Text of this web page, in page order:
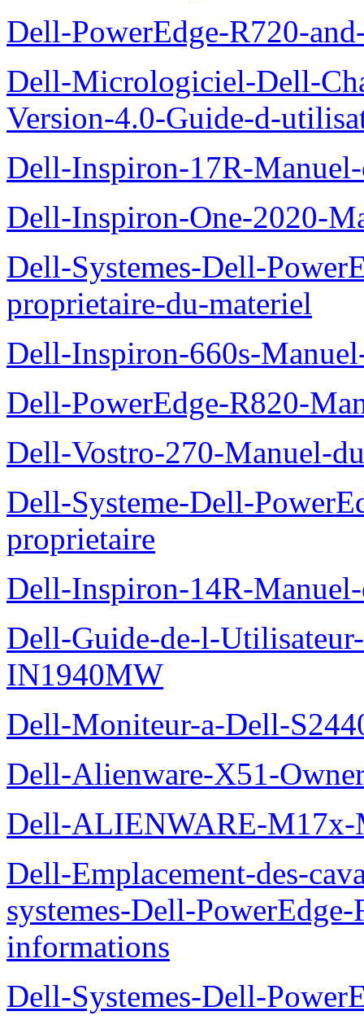
Dell-PowerEdge-R720-
Dell-Micrologiciel-Dell-
Version-4.0-Guide-d-
Dell-Inspiron-17R-
Dell-Inspiron-One-2020-
Dell-Systemes-Dell-
proprietaire-du-materiel
Dell-Inspiron-660s-
Dell-PowerEdge-R820-
Dell-Vostro-270-Manuel-
Dell-Systeme-Dell-
proprietaire
Dell-Inspiron-14R-
Dell-Guide-de-l-
IN1940MW
Dell-Moniteur-a-Dell-
Dell-Alienware-X51-
Dell-ALIENWARE-
Dell-Emplacement-des-
systemes-Dell-
informations
Dell-Systemes-Dell-